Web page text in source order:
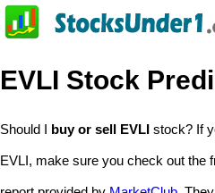
EVLI Stock
Should I buy or sell EVLI stock? If
EVLI, make sure you check out the